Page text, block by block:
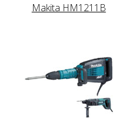
Makita HM1211B